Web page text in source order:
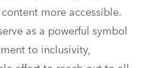
more accessible.
as a powerful symbol
to inclusivity,